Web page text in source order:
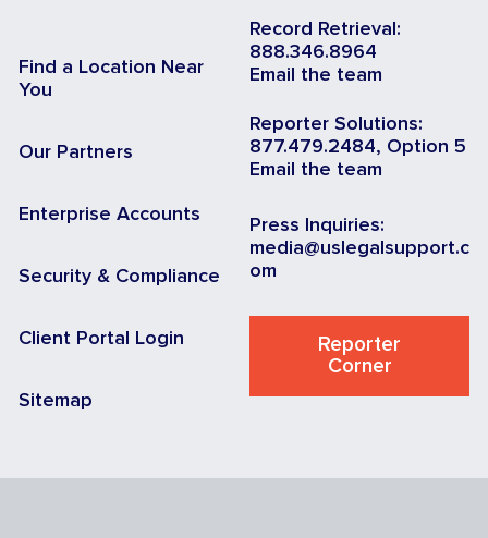
Find a Location Near
You
Our Partners
Enterprise Accounts
Security & Compliance
Client Portal Login
Sitemap
Record Retrieval:
888.346.8964
Email the team
Reporter Solutions:
877.479.2484, Option 5
Email the team
Press Inquiries:
media@uslegalsupport.c
om
Reporter
Corner